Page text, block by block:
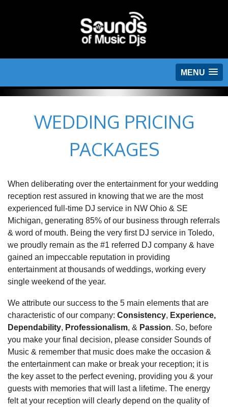
MENU
WEDDING PRICING
PACKAGES
When deliberating over the entertainment for your wedding
reception rest assured in knowing that we are the most
experienced full-time DJ service in NW Ohio & SE
Michigan, generating 85% of our business through referrals
& word of mouth. Being the very first DJ service in Toledo,
we proudly remain as the #1 referred DJ company & have
gained an impeccable reputation in providing
entertainment at thousands of weddings, working every
single weekend of the year.
We attribute our success to the 5 main elements that are
characteristic of our company: Consistency, Experience,
Dependability, Professionalism, & Passion. So, before
you make your final decision, please consider Sounds of
Music & remember that music does make the occasion &
the entertainment can make or break your reception; it is
the key asset to the perfect evening, providing you & your
guests with memories that will last a lifetime. The energy
felt at your reception will clearly depend on the quality of